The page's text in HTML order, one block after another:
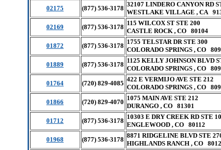
02175
(877) 536-3178
32107 LINDERO CANYON RD
WESTLAKE VILLAGE , CA
02169
(877) 536-3178
115 WILCOX ST STE 200
CASTLE ROCK , CO 80104
01872
(877) 536-3178
1755 TELSTAR DR STE 300
COLORADO SPRINGS , CO
01889
(877) 536-3178
1125 KELLY JOHNSON BLVD
COLORADO SPRINGS , CO
01764
(720) 829-4085
422 E VERMIJO AVE STE 212
COLORADO SPRINGS , CO
01866
(720) 829-4070
1075 MAIN AVE STE 212
DURANGO , CO 81301
01712
(877) 536-3178
10303 E DRY CREEK RD STE
ENGLEWOOD , CO 80112
01968
(877) 536-3178
8871 RIDGELINE BLVD STE
HIGHLANDS RANCH , CO